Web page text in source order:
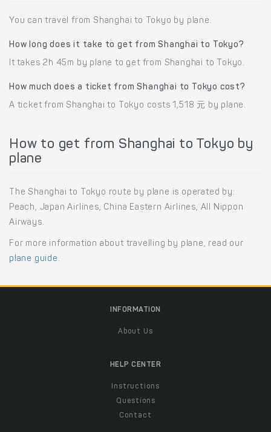
You can travel from Shanghai to Tokyo by plane.
How long does it take to get from Shanghai to Tokyo?
It takes 2h 45m by plane to get from Shanghai to Tokyo.
How much does a ticket from Shanghai to Tokyo cost?
A ticket from Shanghai to Tokyo costs 1,518 元 by plane.
How to get from Shanghai to Tokyo by
plane
The Shanghai to Tokyo route by plane is operated by:
Peach, Japan Airlines, China Eastern Airlines, All Nippon
Airways.
For more information about travelling by plane, read our
plane guide .
INFORMATION
About Us
HELP CENTER
Instructions
Questions
Contact